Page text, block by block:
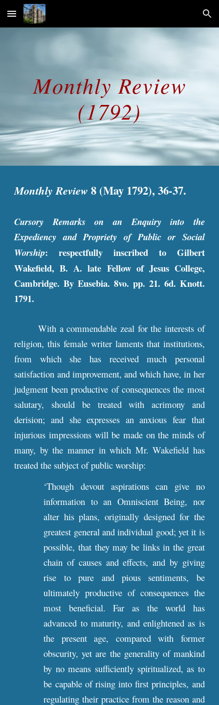
Skip to main content Skip to navigation
Monthly Review
(1792)
Monthly Review8 (May 1792), 36-37.
Cursory Remarks on an Enquiry into the
Expediency and Propriety of Public or Social
Worship: respectfully inscribed to Gilbert
Wakefield, B. A. late Fellow of Jesus College,
Cambridge. By Eusebia. 8vo. pp. 21. 6d. Knott.
1791.
With a commendable zeal for the interests of
religion, this female writer laments that institutions,
from which she has received much personal
satisfaction and improvement, and which have, in her
judgment been productive of consequences the most
salutary, should be treated with acrimony and
derision; and she expresses an anxious fear that
injurious impressions will be made on the minds of
many, by the manner in which Mr. Wakefield has
treated the subject of public worship:
‘Though devout aspirations can give no
information to an Omniscient Being, nor
alter his plans, originally designed for the
greatest general and individual good; yet it is
possible, that they may be links in the great
chain of causes and effects, and by giving
rise to pure and pious sentiments, be
ultimately productive of consequences the
most beneficial. Far as the world has
advanced to maturity, and enlightened as is
the present age, compared with former
obscurity, yet are the generality of mankind
by no means sufficiently spiritualized, as to
be capable of rising into first principles, and
regulating their practice from the reason and